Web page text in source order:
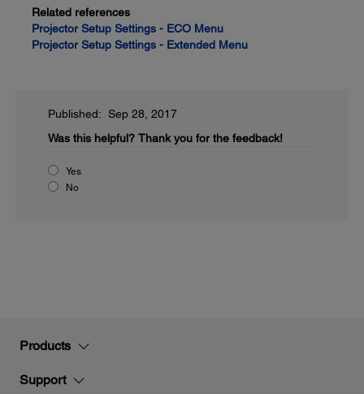
Related references
Projector Setup Settings - ECO Menu
Projector Setup Settings - Extended Menu
Published: Sep 28, 2017
Was this helpful? Thank you for the feedback!
Yes
No
Products
Support